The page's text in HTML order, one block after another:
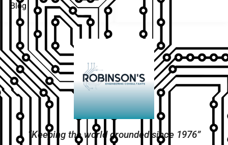
Blog
“Keeping the world grounded since 1976”